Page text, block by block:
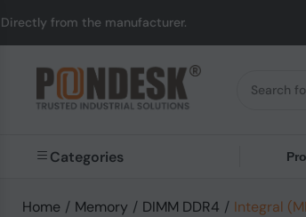
manufacturer.
Categories
Home / Memory / DIMM DDR4 / Integral